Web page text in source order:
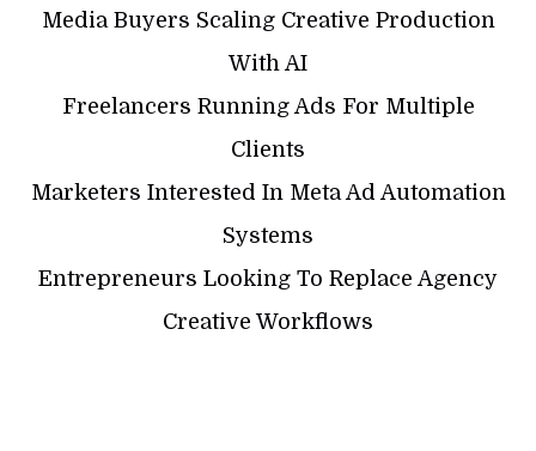
Media Buyers Scaling Creative Production
With AI
Freelancers Running Ads For Multiple
Clients
Marketers Interested In Meta Ad Automation
Systems
Entrepreneurs Looking To Replace Agency
Creative Workflows